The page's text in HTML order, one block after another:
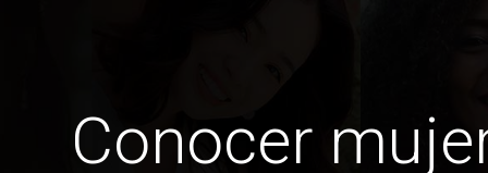
Conocer